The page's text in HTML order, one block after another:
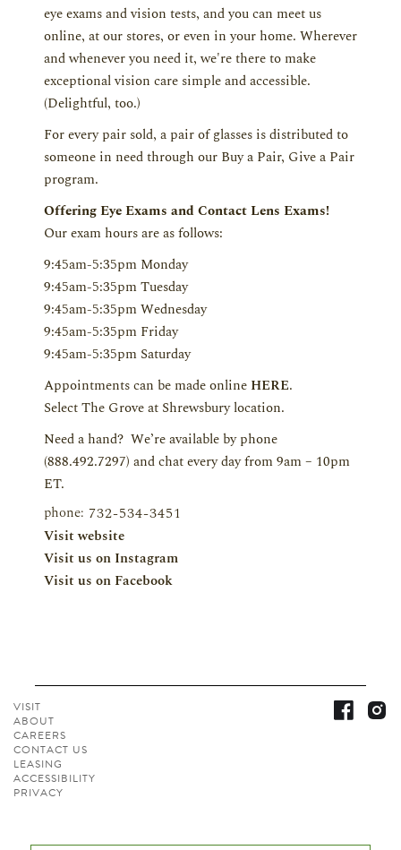
eye exams and vision tests, and you can meet us
online, at our stores, or even in your home. Wherever
and whenever you need it, we're there to make
exceptional vision care simple and accessible.
(Delightful, too.)
For every pair sold, a pair of glasses is distributed to
someone in need through our Buy a Pair, Give a Pair
program.
Offering Eye Exams and Contact Lens Exams!
Our exam hours are as follows:
9:45am-5:35pm Monday
9:45am-5:35pm Tuesday
9:45am-5:35pm Wednesday
9:45am-5:35pm Friday
9:45am-5:35pm Saturday
Appointments can be made online HERE.
Select The Grove at Shrewsbury location.
Need a hand? We’re available by phone
(888.492.7297) and chat every day from 9am – 10pm
ET.
phone: 732-534-3451
Visit website
Visit us on Instagram
Visit us on Facebook
VISIT
ABOUT
CAREERS
CONTACT US
LEASING
ACCESSIBILITY
PRIVACY